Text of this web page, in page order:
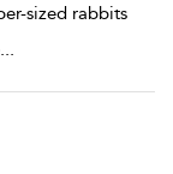
sized rabbits